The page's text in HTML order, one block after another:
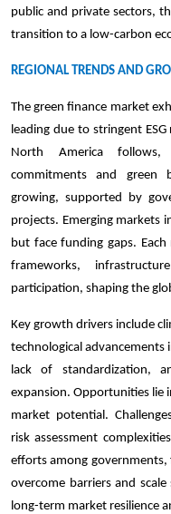
public and private sectors,
transition to a low-carbon
REGIONAL TRENDS AND
The green finance market
leading due to stringent
North America
commitments and green
growing, supported by
projects. Emerging markets
but face funding gaps.
frameworks,
participation, shaping the
Key growth drivers include
technological advancements
lack of standardization,
expansion. Opportunities lie
market potential.
risk assessment
efforts among
overcome barriers and
long-term market resilience